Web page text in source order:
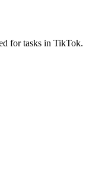
for tasks in TikTok.